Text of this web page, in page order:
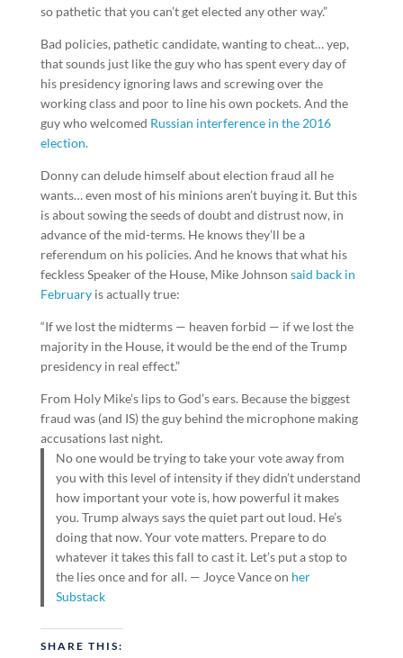
so pathetic that you can’t get elected any other way.”
Bad policies, pathetic candidate, wanting to cheat… yep,
that sounds just like the guy who has spent every day of
his presidency ignoring laws and screwing over the
working class and poor to line his own pockets. And the
guy who welcomed Russian interference in the 2016
election.
Donny can delude himself about election fraud all he
wants… even most of his minions aren’t buying it. But this
is about sowing the seeds of doubt and distrust now, in
advance of the mid-terms. He knows they’ll be a
referendum on his policies. And he knows that what his
feckless Speaker of the House, Mike Johnson said back in
February is actually true:
“If we lost the midterms — heaven forbid — if we lost the
majority in the House, it would be the end of the Trump
presidency in real effect.”
From Holy Mike’s lips to God’s ears. Because the biggest
fraud was (and IS) the guy behind the microphone making
accusations last night.
No one would be trying to take your vote away from
you with this level of intensity if they didn’t understand
how important your vote is, how powerful it makes
you. Trump always says the quiet part out loud. He’s
doing that now. Your vote matters. Prepare to do
whatever it takes this fall to cast it. Let’s put a stop to
the lies once and for all. — Joyce Vance on her
Substack
SHARE THIS: